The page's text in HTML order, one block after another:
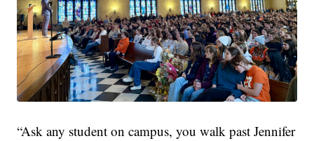
“Ask any student on campus, you walk past Jennifer